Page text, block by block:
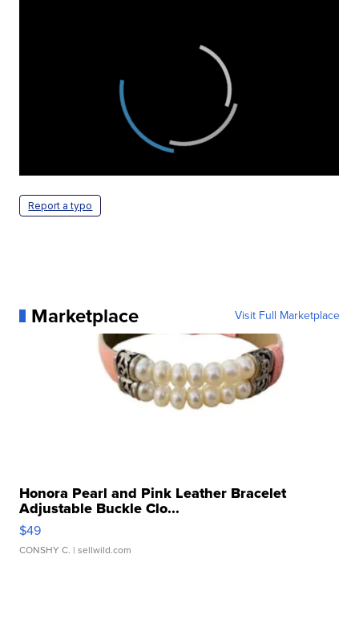
Report a typo
Marketplace Visit Full Marketplace
Honora Pearl and Pink Leather Bracelet
Adjustable Buckle Clo...
$49
CONSHY C. | sellwild.com